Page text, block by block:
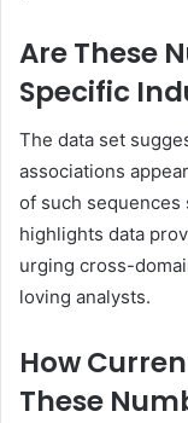
Are These
Specific
The data set
associations
of such sequences
highlights data
urging cross-
loving analysts.
How
These